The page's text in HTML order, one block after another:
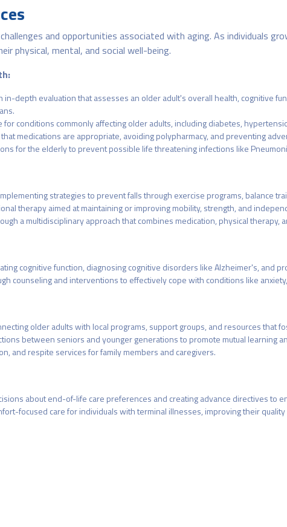
and opportunities associated with aging. As individuals
physical, mental, and social well-being.
in-depth evaluation that assesses an older adult's overall health, cognitive
for conditions commonly affecting older adults, including diabetes,
medications are appropriate, avoiding polypharmacy, and preventing
for the elderly to prevent possible life threatening infections like
strategies to prevent falls through exercise programs, balance
therapy aimed at maintaining or improving mobility, strength, and
a multidisciplinary approach that combines medication, physical therapy,
cognitive function, diagnosing cognitive disorders like Alzheimer's, and
counseling and interventions to effectively cope with conditions like
older adults with local programs, support groups, and resources that
between seniors and younger generations to promote mutual learning
and respite services for family members and caregivers.
about end-of-life care preferences and creating advance directives to
focused care for individuals with terminal illnesses, improving their